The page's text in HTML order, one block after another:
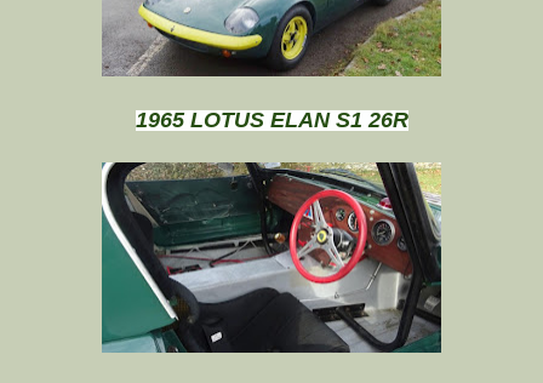
1965 LOTUS ELAN S1 26R